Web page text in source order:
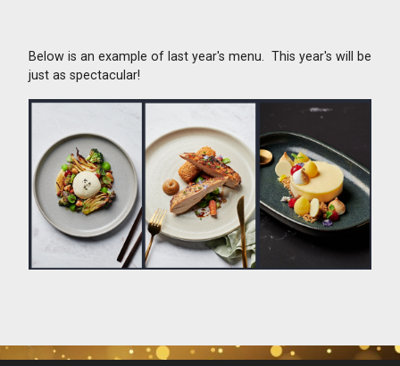
Below is an example of last year's menu. This year's will be
just as spectacular!